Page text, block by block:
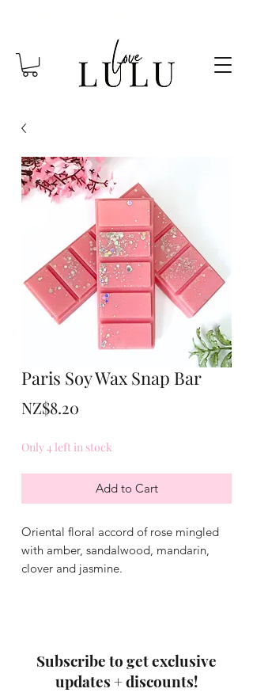
Paris Soy Wax Snap Bar
NZ$8.20
Only 4 left in stock
Add to Cart
Oriental floral accord of rose mingled
with amber, sandalwood, mandarin,
clover and jasmine.
Subscribe to get exclusive
updates + discounts!